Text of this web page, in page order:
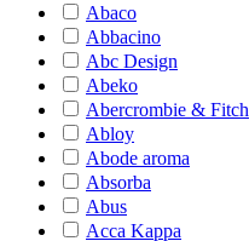
Abaco
Abbacino
Abc Design
Abeko
Abercrombie & Fitch
Abloy
Abode aroma
Absorba
Abus
Acca Kappa